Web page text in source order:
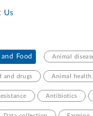
Us
Food Animal
and drugs Animal health
Antibiotics